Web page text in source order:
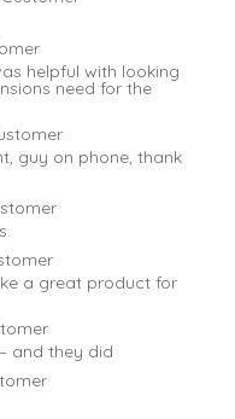
helpful with looking
need for the
guy on phone, thank
a great product for
and they did